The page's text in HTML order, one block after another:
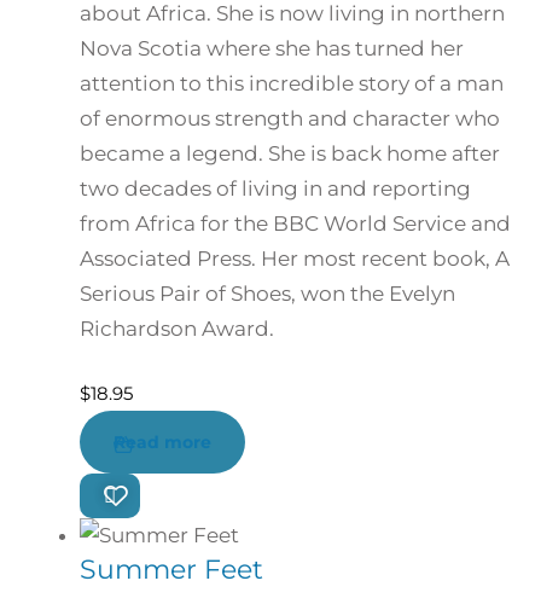
about Africa. She is now living in northern
Nova Scotia where she has turned her
attention to this incredible story of a man
of enormous strength and character who
became a legend. She is back home after
two decades of living in and reporting
from Africa for the BBC World Service and
Associated Press. Her most recent book, A
Serious Pair of Shoes, won the Evelyn
Richardson Award.
$18.95
Read more
Summer Feet